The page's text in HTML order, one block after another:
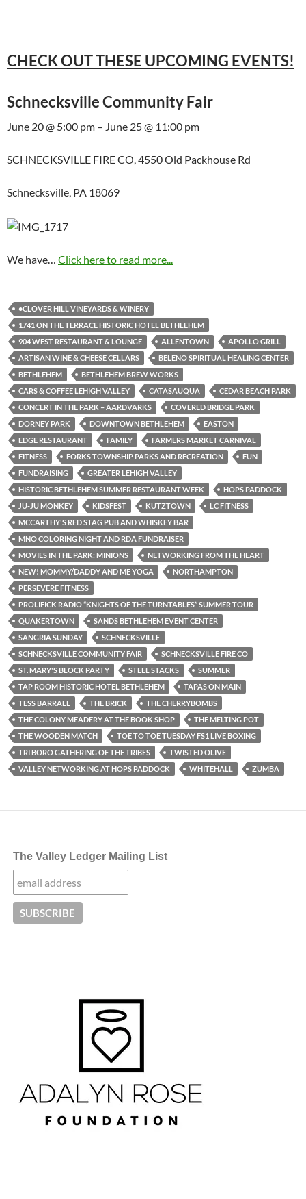
CHECK OUT THESE UPCOMING EVENTS!
Schnecksville Community Fair
June 20 @ 5:00 pm – June 25 @ 11:00 pm
SCHNECKSVILLE FIRE CO, 4550 Old Packhouse Rd
Schnecksville, PA 18069
We have… Click here to read more...
•CLOVER HILL VINEYARDS & WINERY
1741 ON THE TERRACE HISTORIC HOTEL BETHLEHEM
904 WEST RESTAURANT & LOUNGE
ALLENTOWN
APOLLO GRILL
ARTISAN WINE & CHEESE CELLARS
BELENO SPIRITUAL HEALING CENTER
BETHLEHEM
BETHLEHEM BREW WORKS
CARS & COFFEE LEHIGH VALLEY
CATASAUQUA
CEDAR BEACH PARK
CONCERT IN THE PARK – AARDVARKS
COVERED BRIDGE PARK
DORNEY PARK
DOWNTOWN BETHLEHEM
EASTON
EDGE RESTAURANT
FAMILY
FARMERS MARKET CARNIVAL
FITNESS
FORKS TOWNSHIP PARKS AND RECREATION
FUN
FUNDRAISING
GREATER LEHIGH VALLEY
HISTORIC BETHLEHEM SUMMER RESTAURANT WEEK
HOPS PADDOCK
JU-JU MONKEY
KIDSFEST KUTZTOWN
LC FITNESS
MCCARTHY'S RED STAG PUB AND WHISKEY BAR
MNO COLORING NIGHT AND RDA FUNDRAISER
MOVIES IN THE PARK: MINIONS
NETWORKING FROM THE HEART
NEW! MOMMY/DADDY AND ME YOGA
NORTHAMPTON
PERSEVERE FITNESS
PROLIFICK RADIO “KNIGHTS OF THE TURNTABLES” SUMMER TOUR
QUAKERTOWN
SANDS BETHLEHEM EVENT CENTER
SANGRIA SUNDAY
SCHNECKSVILLE
SCHNECKSVILLE COMMUNITY FAIR
SCHNECKSVILLE FIRE CO
ST. MARY'S BLOCK PARTY
STEEL STACKS
SUMMER
TAP ROOM HISTORIC HOTEL BETHLEHEM
TAPAS ON MAIN
TESS BARRALL
THE BRICK
THE CHERRYBOMBS
THE COLONY MEADERY AT THE BOOK SHOP
THE MELTING POT
THE WOODEN MATCH
TOE TO TOE TUESDAY FS1 LIVE BOXING
TRI BORO GATHERING OF THE TRIBES
TWISTED OLIVE
VALLEY NETWORKING AT HOPS PADDOCK
WHITEHALL ZUMBA
The Valley Ledger Mailing List